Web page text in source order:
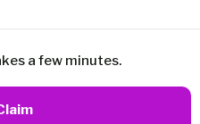
a few minutes.